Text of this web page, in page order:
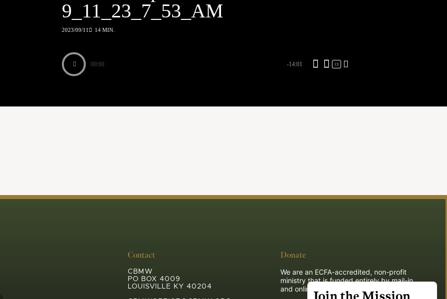
9_11_23_7_53_AM
2023/09/11 14 MIN.
00:00 -14:01 1X
Contact
CBMW
PO BOX 4009
LOUISVILLE KY 40204
Donate
We are an ECFA-accredited, non-profit
ministry that is funded entirely by mail-in
and online donations.